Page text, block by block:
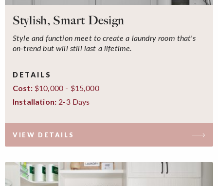
Stylish, Smart Design
Style and function meet to create a laundry room that's
on-trend but will still last a lifetime.
DETAILS
Cost:$10,000 - $15,000
Installation: 2-3 Days
VIEW DETAILS